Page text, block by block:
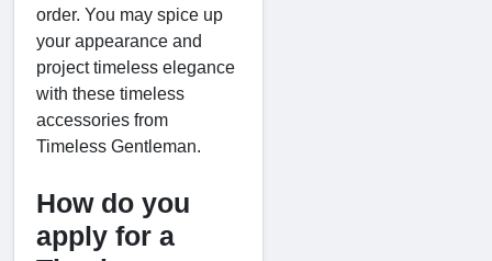
order. You may spice up
your appearance and
project timeless elegance
with these timeless
accessories from
Timeless Gentleman.
How do you
apply for a